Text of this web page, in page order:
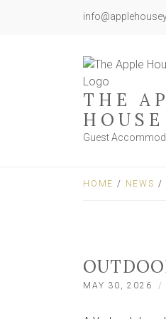
THE
HOUSE
Guest
HOME / NEWS /
MAY 30, 2026